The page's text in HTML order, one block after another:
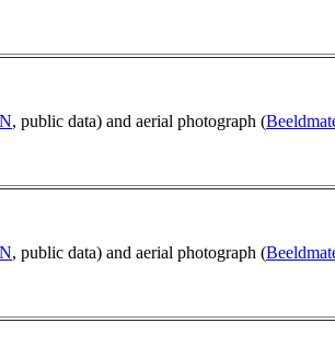
, public data) and aerial photograph (
, public data) and aerial photograph (